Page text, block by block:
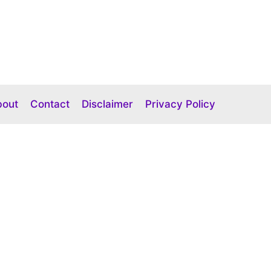
Contact Disclaimer Privacy Policy